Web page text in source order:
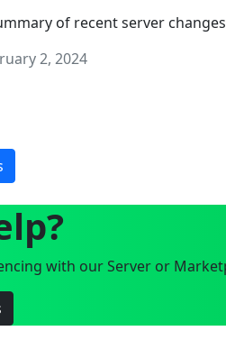
of recent server
2, 2024
with our Server or